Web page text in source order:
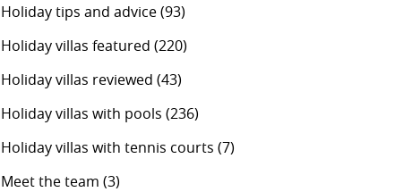
Holiday tips and advice(93)
Holiday villas featured (220)
Holiday villas reviewed (43)
Holiday villas with pools (236)
Holiday villas with tennis courts (7)
Meet the team (3)